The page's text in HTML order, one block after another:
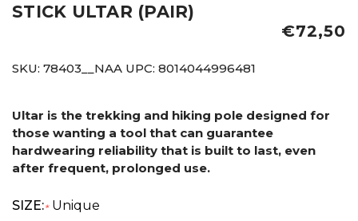
STICK ULTAR (PAIR)
€72,50
SKU: 78403__NAA UPC: 8014044996481
Ultar is the trekking and hiking pole designed for
those wanting a tool that can guarantee
hardwearing reliability that is built to last, even
after frequent, prolonged use.
SIZE:* Unique